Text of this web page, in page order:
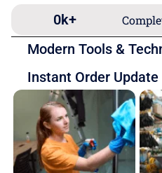
0k+
Modern Tools &
Instant Order Update